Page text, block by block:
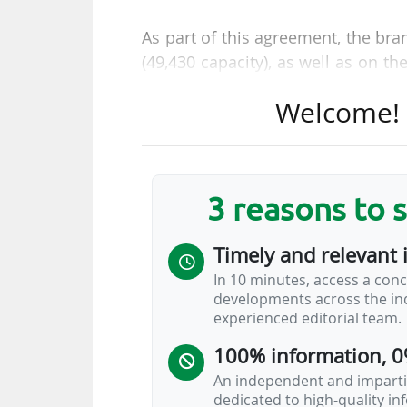
As part of this agreement, the
(49,430 capacity), as well as on
promotions, raffles, and
complemented by fan
The group thus further
06/03/2026.
3 reasons to
Timely and relevant
In 10 minutes, access a
developments across the
experienced editorial team.
100% information,
An independent and
dedicated to high-quality